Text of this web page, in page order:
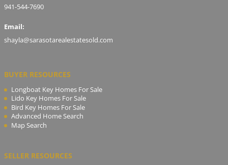
941-544-7690
Email:
shayla@sarasotarealestatesold.com
BUYER RESOURCES
Longboat Key Homes For Sale
Lido Key Homes For Sale
Bird Key Homes For Sale
Advanced Home Search
Map Search
SELLER RESOURCES